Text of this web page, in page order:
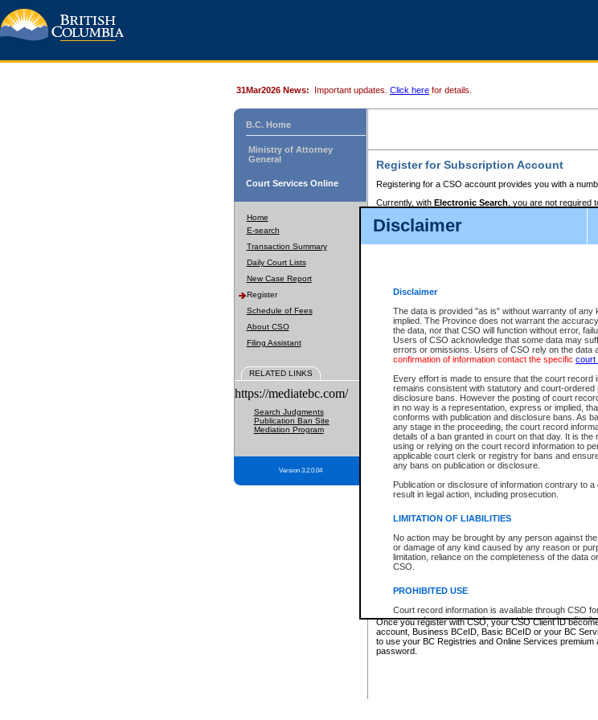
Disclaimer
Disclaimer
The data is provided "as is" without warranty of any
implied. The Province does not warrant the
the data, nor that CSO will function without error,
Users of CSO acknowledge that some data may
errors or omissions. Users of CSO rely on the data
confirmation of information contact the specific court
Every effort is made to ensure that the court record
remains consistent with statutory and court-ordered
disclosure bans. However the posting of court
in no way is a representation, express or implied,
conforms with publication and disclosure bans. As
any stage in the proceeding, the court record
details of a ban granted in court on that day. It is the
using or relying on the court record information to
applicable court clerk or registry for bans and
any bans on publication or disclosure.
Publication or disclosure of information contrary to
result in legal action, including prosecution.
LIMITATION OF LIABILITIES
No action may be brought by any person against
or damage of any kind caused by any reason or
limitation, reliance on the completeness of the data
CSO.
PROHIBITED USE
Court record information is available through CSO
research purposes and may not be copied or
resale or other commercial use without the express
Office of the Chief Justice of British Columbia (Court
Office of the Chief Justice of the Supreme Court
information and research provided the material is
31Mar2026 News: Important updates. Click here for details.
B.C. Home
Ministry of Attorney
General
Court Services Online
Home
E-search
Transaction Summary
Daily Court Lists
New Case Report
Register
Schedule of Fees
About CSO
Filing Assistant
RELATED LINKS
https://mediatebc.com/
Search Judgments
Publication Ban Site
Mediation Program
Version 3.2.0.04
Register for Subscription Account
Registering for a CSO account provides you with a
Currently, with Electronic Search , you are not
to pay for the use of the service and allows you to
requires you to register for a
If you have accessed other Government of British
these account types:
BC Registries and Online Services
search and electronic filing services
Business BCeID - provides access
Basic BCeID - provides access to
CSO
BC Services Card - provides access
on CSO
These accounts make it possible for you to use a
Government of British Columbia website. Court
one of these accounts in order to register with CSO.
For further information about these types of accounts
www.bcregistry.gov.bc.ca
BCeID-www.bceid.ca
https://
id/bcservicescardapp
Once you register with CSO, your CSO Client ID
account, Business BCeID, Basic BCeID or your BC
to use your BC Registries and Online Services
password.